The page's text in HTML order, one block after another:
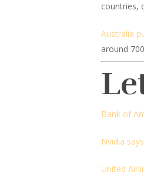
countries,
Australia
around
Bank of
Nvidia
United